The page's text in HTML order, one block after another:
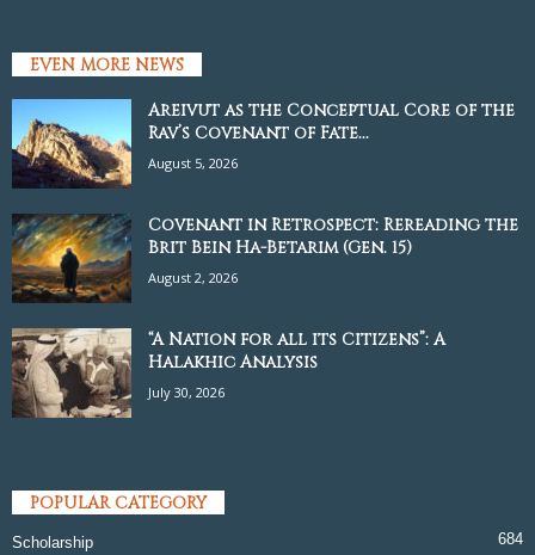
EVEN MORE NEWS
Areivut as the Conceptual Core of the
Rav’s Covenant of Fate...
August 5, 2026
Covenant in Retrospect: Rereading the
Brit Bein Ha-Betarim (Gen. 15)
August 2, 2026
“A Nation for all its Citizens”: A
Halakhic Analysis
July 30, 2026
POPULAR CATEGORY
Scholarship 684